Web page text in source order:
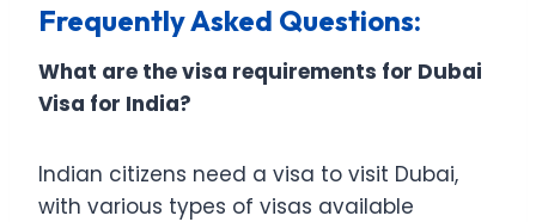
Frequently Asked Questions:
What are the visa requirements for Dubai
Visa for India?
Indian citizens need a visa to visit Dubai,
with various types of visas available